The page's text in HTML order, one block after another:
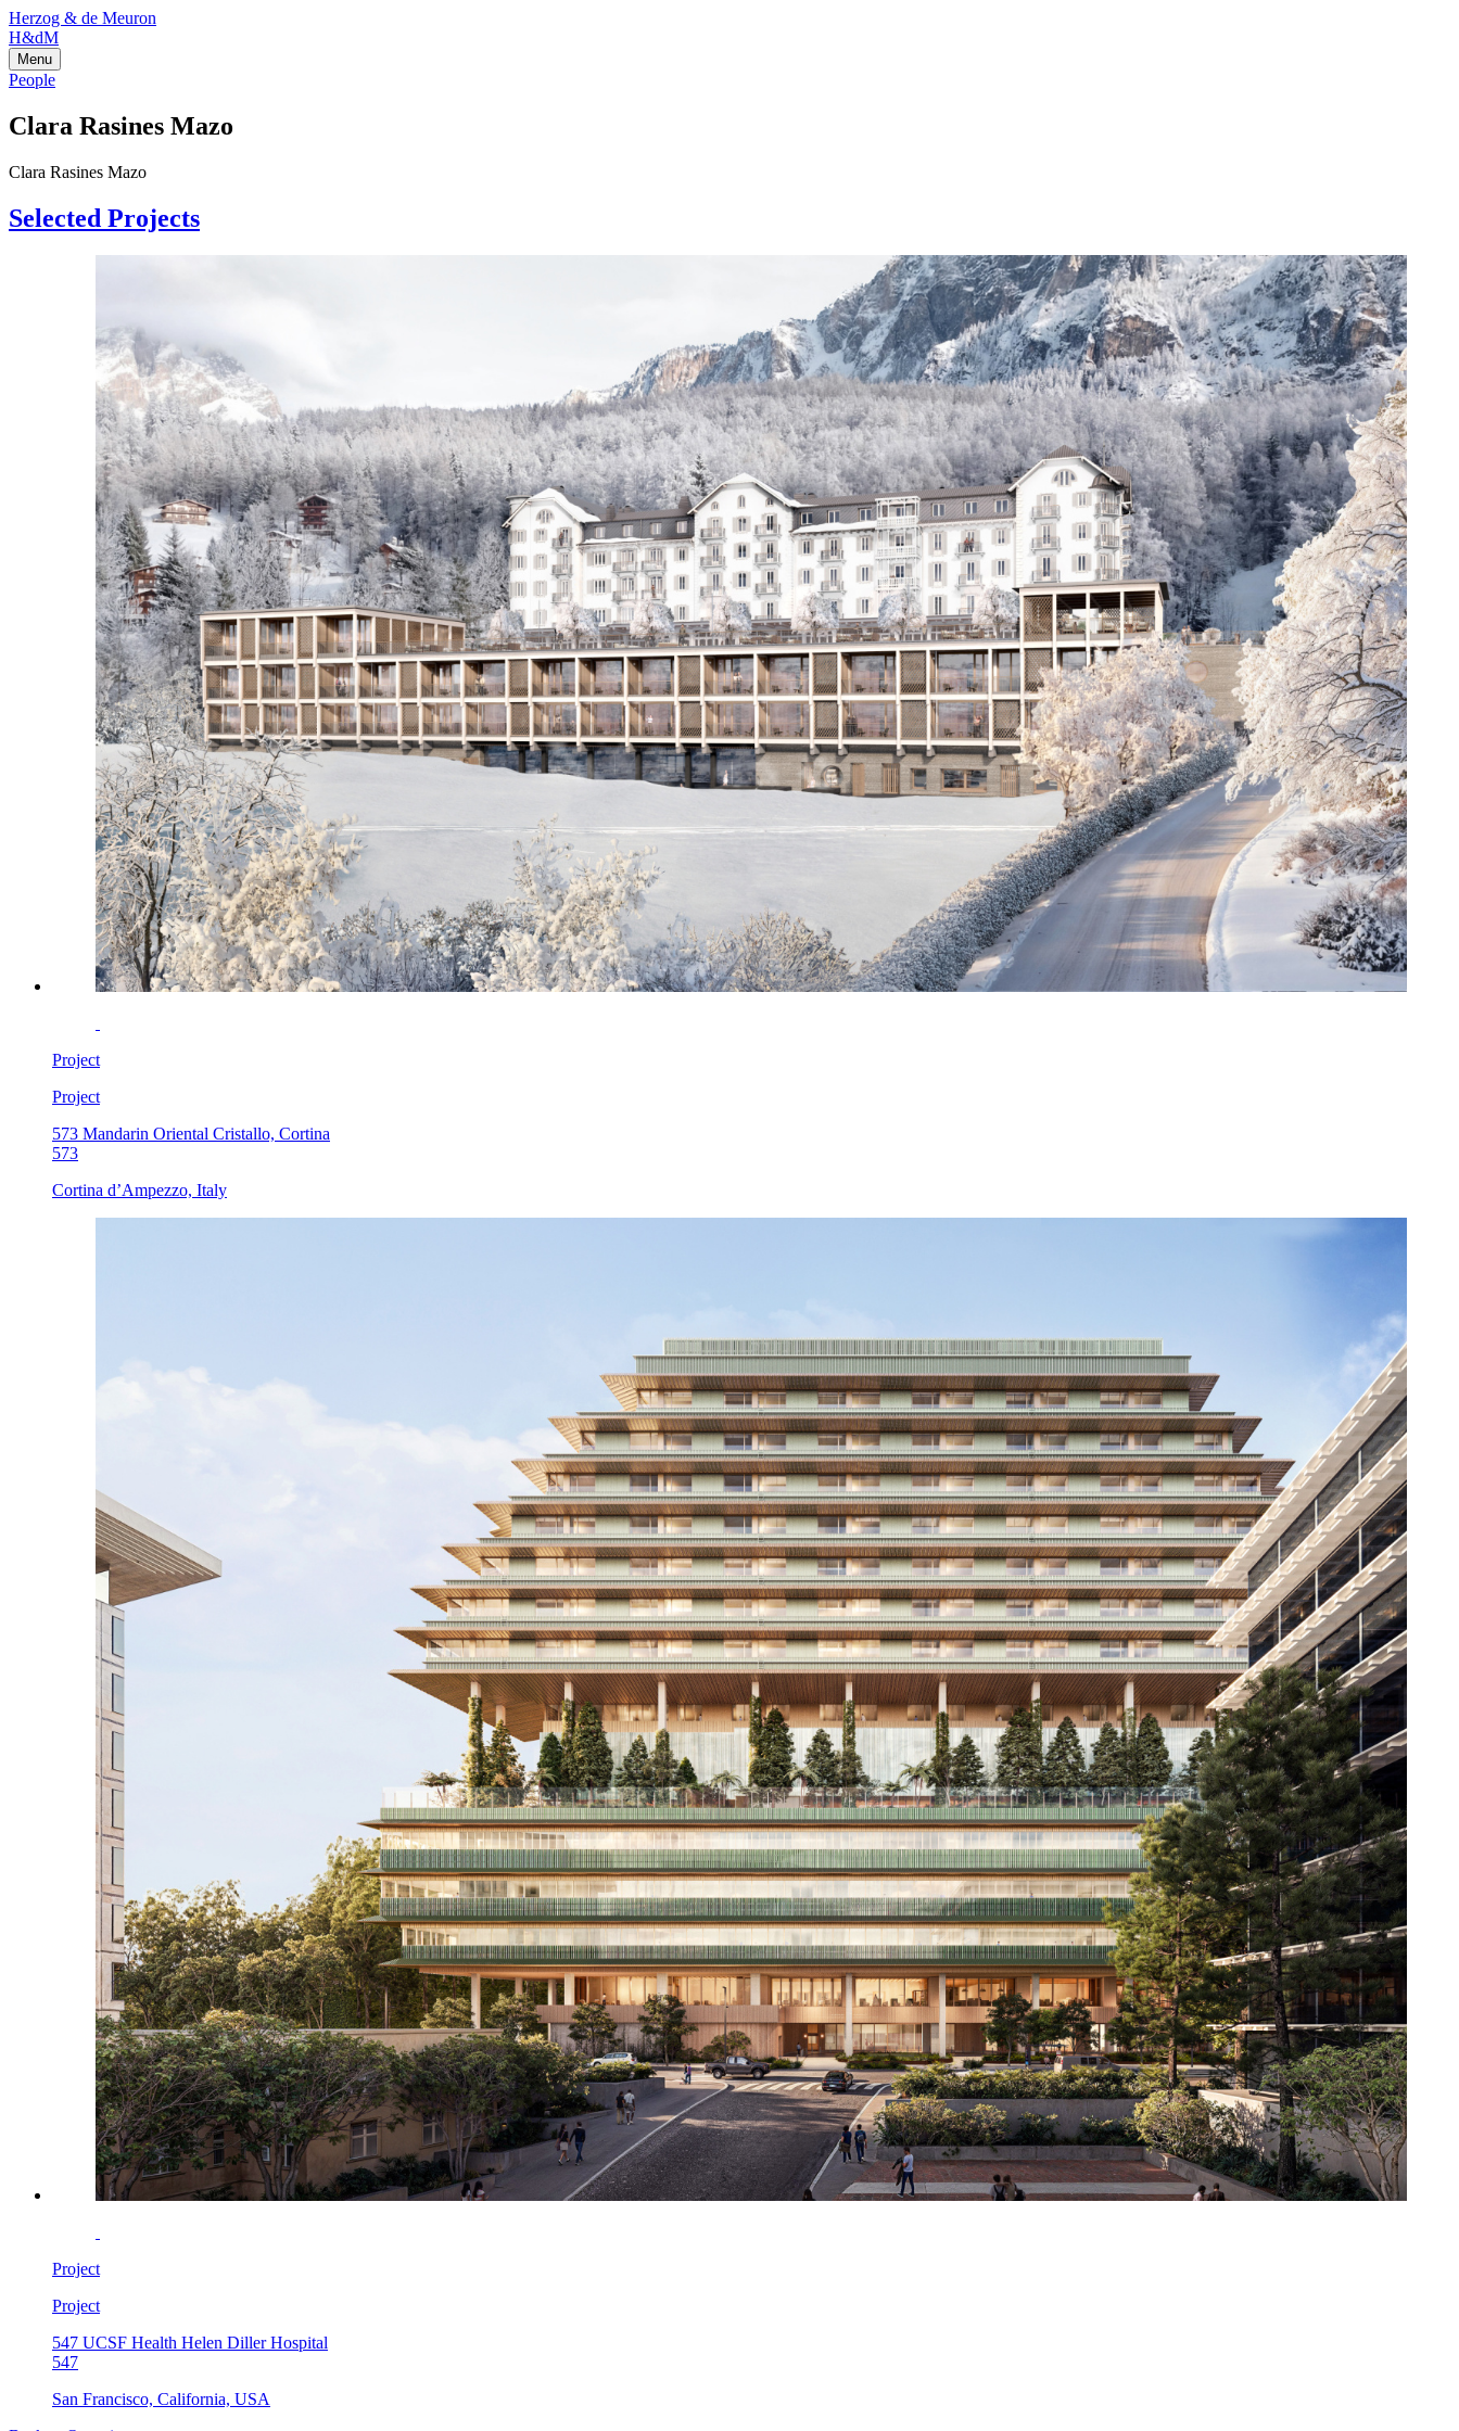
Herzog & de Meuron
H&dM
Menu
People
Clara Rasines Mazo
Clara Rasines Mazo
Selected Projects
Project
Project
573 Mandarin Oriental Cristallo, Cortina
573
Cortina d’Ampezzo, Italy
Project
Project
547 UCSF Health Helen Diller Hospital
547
San Francisco, California, USA